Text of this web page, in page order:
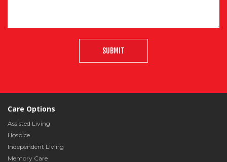
SUBMIT
Care Options
Assisted Living
Hospice
Independent Living
Memory Care